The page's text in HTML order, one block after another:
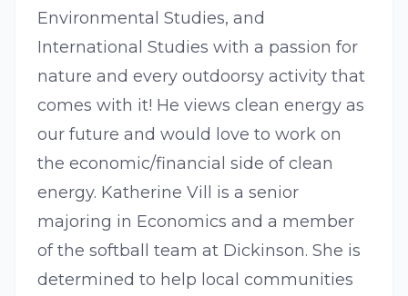
Environmental Studies, and
International Studies with a passion for
nature and every outdoorsy activity that
comes with it! He views clean energy as
our future and would love to work on
the economic/financial side of clean
energy. Katherine Vill is a senior
majoring in Economics and a member
of the softball team at Dickinson. She is
determined to help local communities